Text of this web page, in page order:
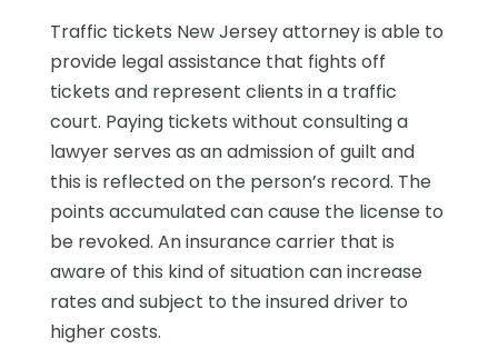
Traffic tickets New Jersey attorney is able to
provide legal assistance that fights off
tickets and represent clients in a traffic
court. Paying tickets without consulting a
lawyer serves as an admission of guilt and
this is reflected on the person’s record. The
points accumulated can cause the license to
be revoked. An insurance carrier that is
aware of this kind of situation can increase
rates and subject to the insured driver to
higher costs.